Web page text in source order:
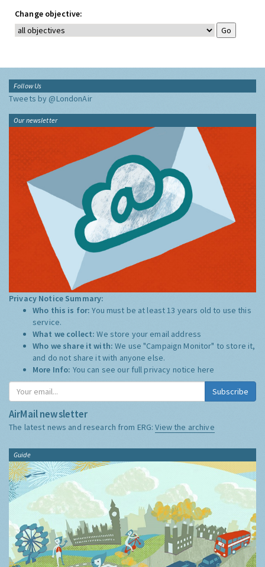
Change objective:
Follow Us
Tweets by @LondonAir
Our newsletter
Privacy Notice Summary:
Who this is for:You must be at least 13 years old to use this
service.
What we collect:We store your email address
Who we share it with:We use "Campaign Monitor" to store it,
and do not share it with anyone else.
More Info: You can see our full privacy notice here
Subscribe
AirMail newsletter
The latest news and research from ERG:View the archive
Guide